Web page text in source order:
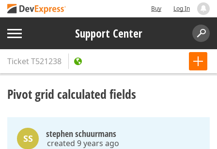
Buy Log In
Support Center
TicketT521238
Pivot grid calculated fields
SS stephen schuurmans
created 9 years ago